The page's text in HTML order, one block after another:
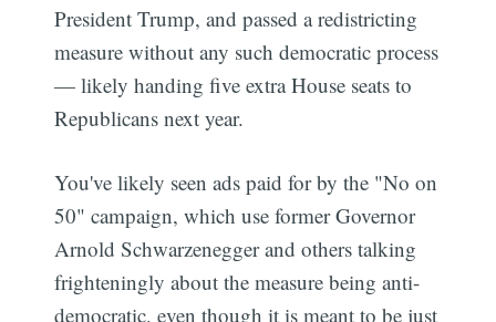
President Trump, and passed a redistricting
measure without any such democratic process
— likely handing five extra House seats to
Republicans next year.
You've likely seen ads paid for by the "No on
50" campaign, which use former Governor
Arnold Schwarzenegger and others talking
frighteningly about the measure being anti-
democratic, even though it is meant to be just